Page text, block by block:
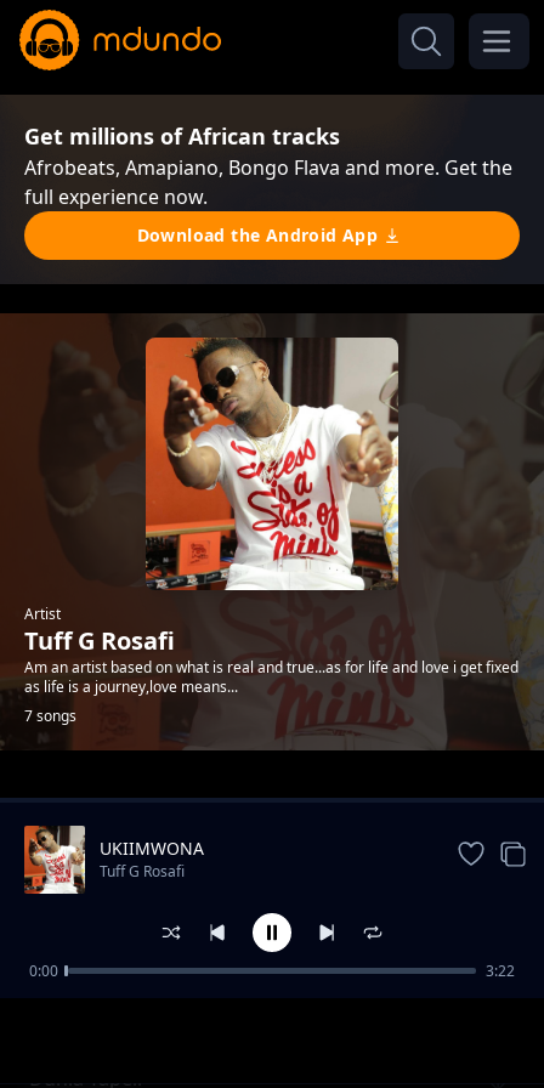
Get millions of African tracks
Afrobeats, Amapiano, Bongo Flava and more. Get the
full experience now.
Download the Android App
Artist
Tuff G Rosafi
Am an artist based on what is real and true...as for life and love i get fixed
as life is a journey,love means...
7 songs
Trending
Dunia Tapeli
UKIIMWONA
Tuff G Rosafi
0:00 3:22